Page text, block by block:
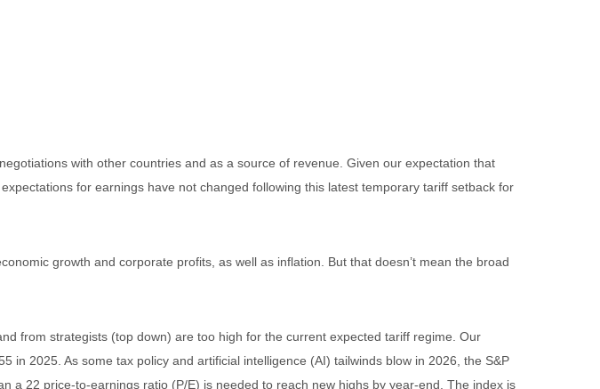
with other countries and as a source of revenue. Given our expectation that
for earnings have not changed following this latest temporary tariff setback for
growth and corporate profits, as well as inflation. But that doesn’t mean the broad
from strategists (top down) are too high for the current expected tariff regime. Our
in 2025. As some tax policy and artificial intelligence (AI) tailwinds blow in 2026, the S&P
a 22 price-to-earnings ratio (P/E) is needed to reach new highs by year-end. The index is